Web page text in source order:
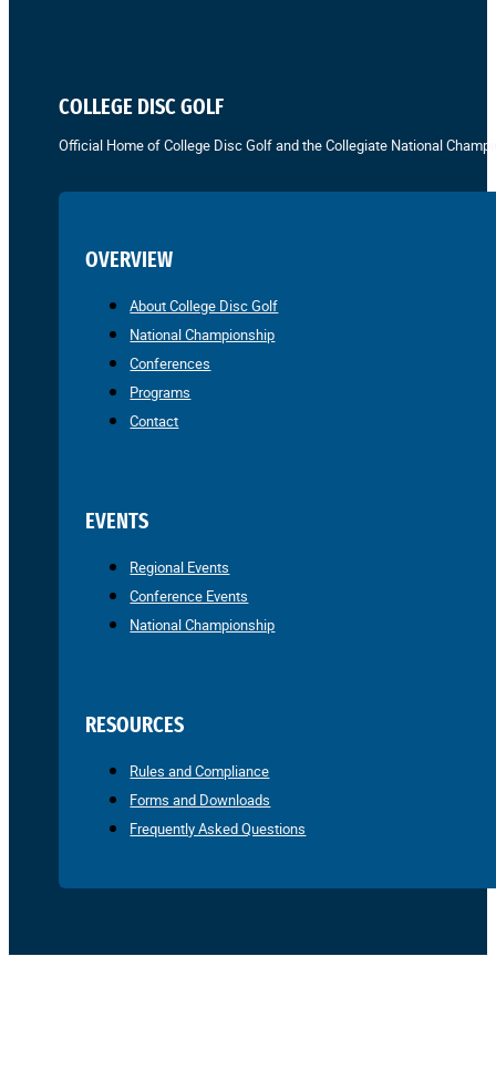
COLLEGE DISC GOLF
Official Home of College Disc Golf and the Collegiate National
OVERVIEW
About College Disc Golf
National Championship
Conferences
Programs
Contact
EVENTS
Regional Events
Conference Events
National Championship
RESOURCES
Rules and Compliance
Forms and Downloads
Frequently Asked Questions